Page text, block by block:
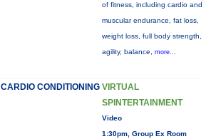
of fitness, including cardio and
muscular endurance, fat loss,
weight loss, full body strength,
agility, balance, more...
CARDIO CONDITIONING VIRTUAL
SPINTERTAINMENT
Video
1:30pm, Group Ex Room